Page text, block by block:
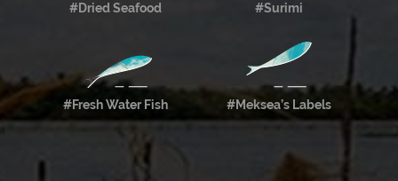
#Dried Seafood #Surimi
#Fresh Water Fish #Meksea’s Labels